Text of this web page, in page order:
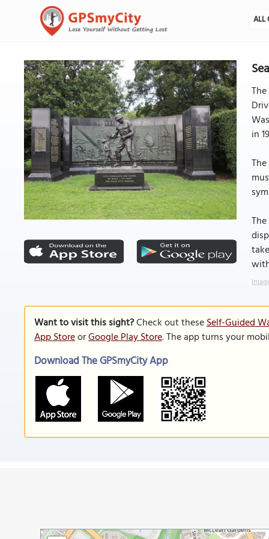
ALL
in
Want to visit this sight?Check out theseSelf-Guided
App StoreorGoogle Play Store. The app turns your
Download The GPSmyCity App